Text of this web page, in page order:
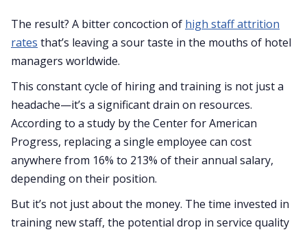
The result? A bitter concoction of high staff attrition
rates that’s leaving a sour taste in the mouths of hotel
managers worldwide.
This constant cycle of hiring and training is not just a
headache—it’s a significant drain on resources.
According to a study by the Center for American
Progress, replacing a single employee can cost
anywhere from 16% to 213% of their annual salary,
depending on their position.
But it’s not just about the money. The time invested in
training new staff, the potential drop in service quality